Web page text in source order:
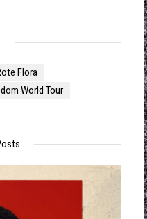
Flora
World Tour